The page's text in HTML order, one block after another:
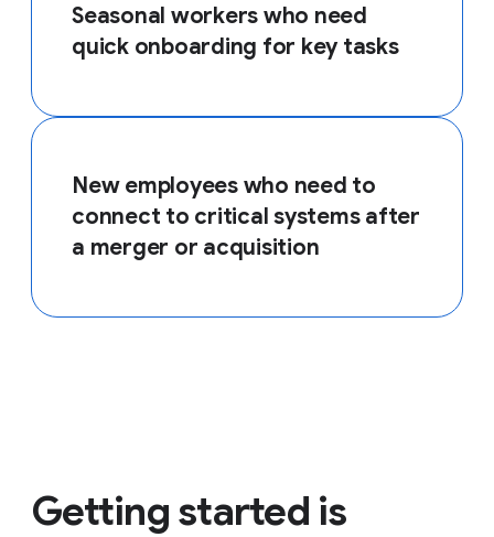
Seasonal workers who need
quick onboarding for key tasks
New employees who need to
connect to critical systems after
a merger or acquisition
Getting started is